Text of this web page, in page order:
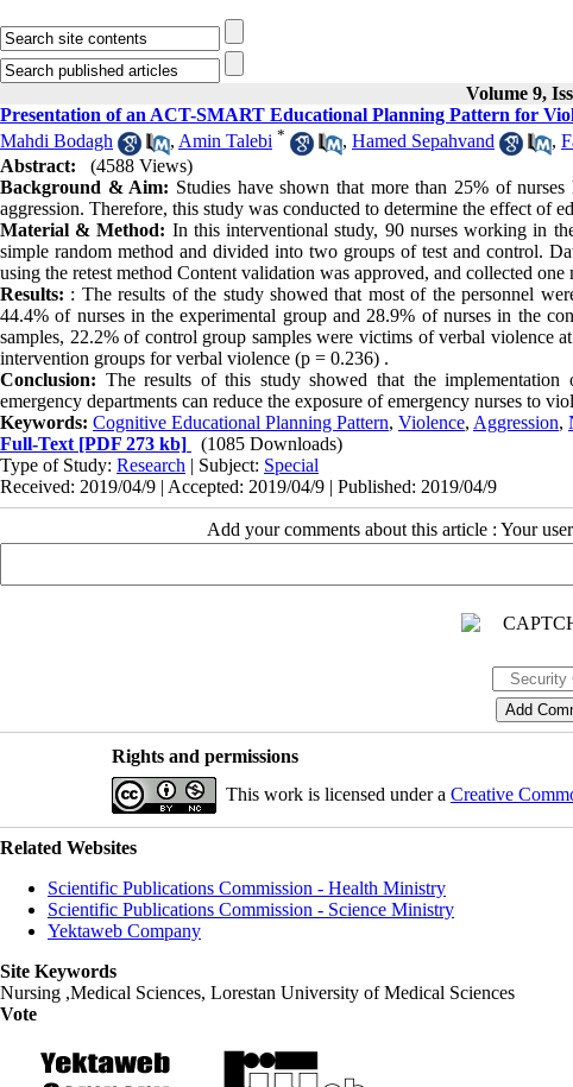
Volume 9,
Presentation of an ACT-SMART Educational Planning Pattern for
Mahdi Bodagh
, Amin Talebi * , Hamed Sepahvand ,
Abstract:
(4588 Views)
Background & Aim: Studies have shown that more than 25% of
aggression. Therefore, this study was conducted to determine the effect of
Material & Method: In this interventional study, 90 nurses working in
simple random method and divided into two groups of test and control.
using the retest method Content validation was approved, and collected
Results: : The results of the study showed that most of the personnel
44.4% of nurses in the experimental group and 28.9% of nurses in the
samples, 22.2% of control group samples were victims of verbal violence
intervention groups for verbal violence (p = 0.236) .
Conclusion: The results of this study showed that the
emergency departments can reduce the exposure of emergency nurses to
Keywords: Cognitive Educational Planning Pattern, Violence, Aggression,
Full-Text [PDF 273 kb]
(1085 Downloads)
Type of Study: Research | Subject: Special
Received: 2019/04/9 | Accepted: 2019/04/9 | Published: 2019/04/9
Add your comments about this article : Your
Rights and permissions
This work is licensed under a Creative
Related Websites
Scientific Publications Commission - Health Ministry
Scientific Publications Commission - Science Ministry
Yektaweb Company
Site Keywords
Nursing ,Medical Sciences, Lorestan University of Medical Sciences
Vote